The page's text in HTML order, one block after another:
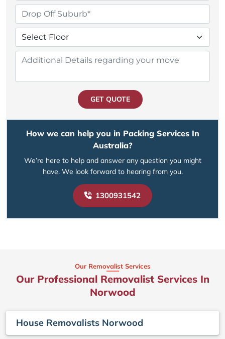
GET QUOTE
How we can help you in Packing Services In
Australia?
We’re here to help and answer any question you might
have. We look forward to hearing from you.
1300931542
Our Removalist Services
Our Professional Removalist Services In
Norwood
House Removalists Norwood